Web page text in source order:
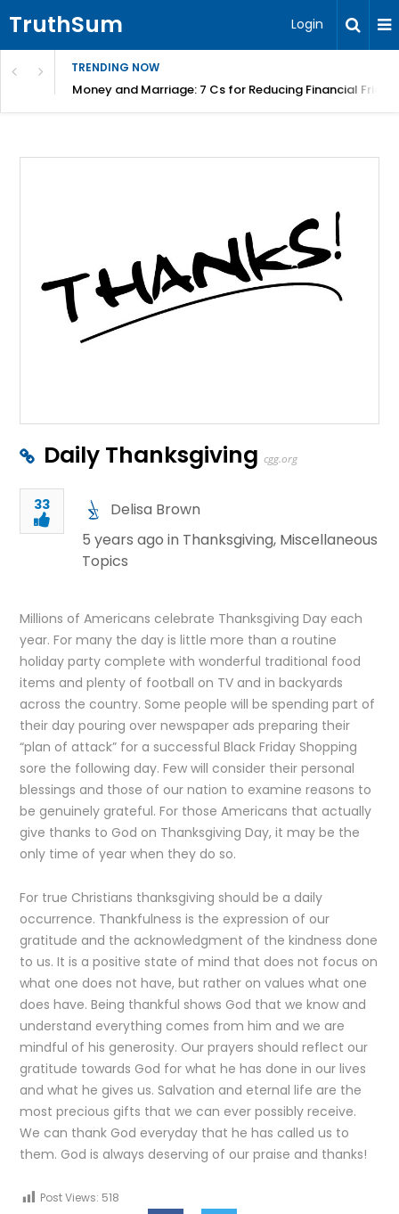
TruthSum Login
TRENDING NOW
Money and Marriage: 7 Cs for Reducing Financial
Daily Thanksgiving cgg.org
33
Delisa Brown
5 years ago in Thanksgiving, Miscellaneous
Topics
Millions of Americans celebrate Thanksgiving Day each
year. For many the day is little more than a routine
holiday party complete with wonderful traditional food
items and plenty of football on TV and in backyards
across the country. Some people will be spending part of
their day pouring over newspaper ads preparing their
“plan of attack” for a successful Black Friday Shopping
sore the following day. Few will consider their personal
blessings and those of our nation to examine reasons to
be genuinely grateful. For those Americans that actually
give thanks to God on Thanksgiving Day, it may be the
only time of year when they do so.
For true Christians thanksgiving should be a daily
occurrence. Thankfulness is the expression of our
gratitude and the acknowledgment of the kindness done
to us. It is a positive state of mind that does not focus on
what one does not have, but rather on values what one
does have. Being thankful shows God that we know and
understand everything comes from him and we are
mindful of his generosity. Our prayers should reflect our
gratitude towards God for what he has done in our lives
and what he gives us. Salvation and eternal life are the
most precious gifts that we can ever possibly receive.
We can thank God everyday that he has called us to
them. God is always deserving of our praise and thanks!
Post Views: 518